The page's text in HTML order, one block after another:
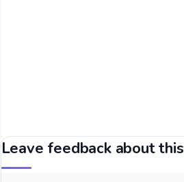
Leave feedback about this